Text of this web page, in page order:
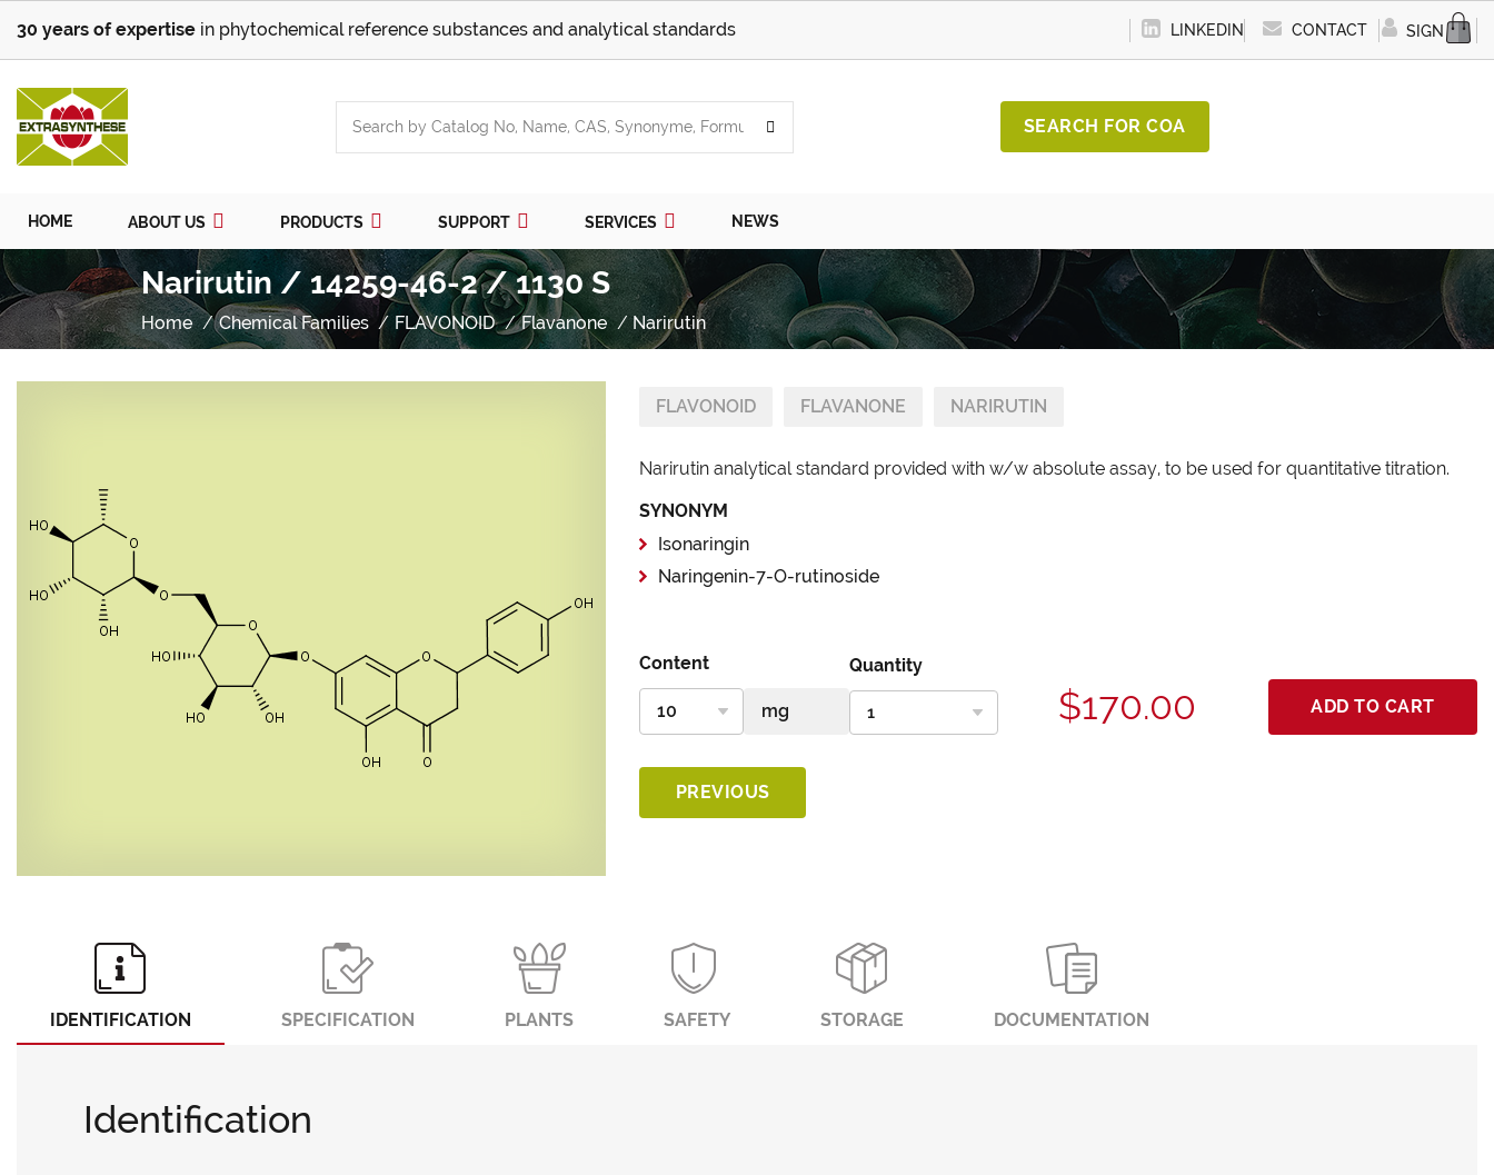
30 years of expertise in phytochemical reference substances and analytical standards LINKEDIN CONTACT SIGN IN
SEARCH FOR COA
HOME ABOUT US PRODUCTS SUPPORT SERVICES NEWS
Narirutin / 14259-46-2 / 1130 S
Home Chemical Families FLAVONOID Flavanone Narirutin
FLAVONOID FLAVANONE NARIRUTIN
Narirutin analytical standard provided with w/w absolute assay, to be used for quantitative titration.
SYNONYM
Isonaringin
Naringenin-7-O-rutinoside
Content Quantity
$170.00 ADD TO CART
PREVIOUS
IDENTIFICATION SPECIFICATION PLANTS SAFETY STORAGE DOCUMENTATION
Identification